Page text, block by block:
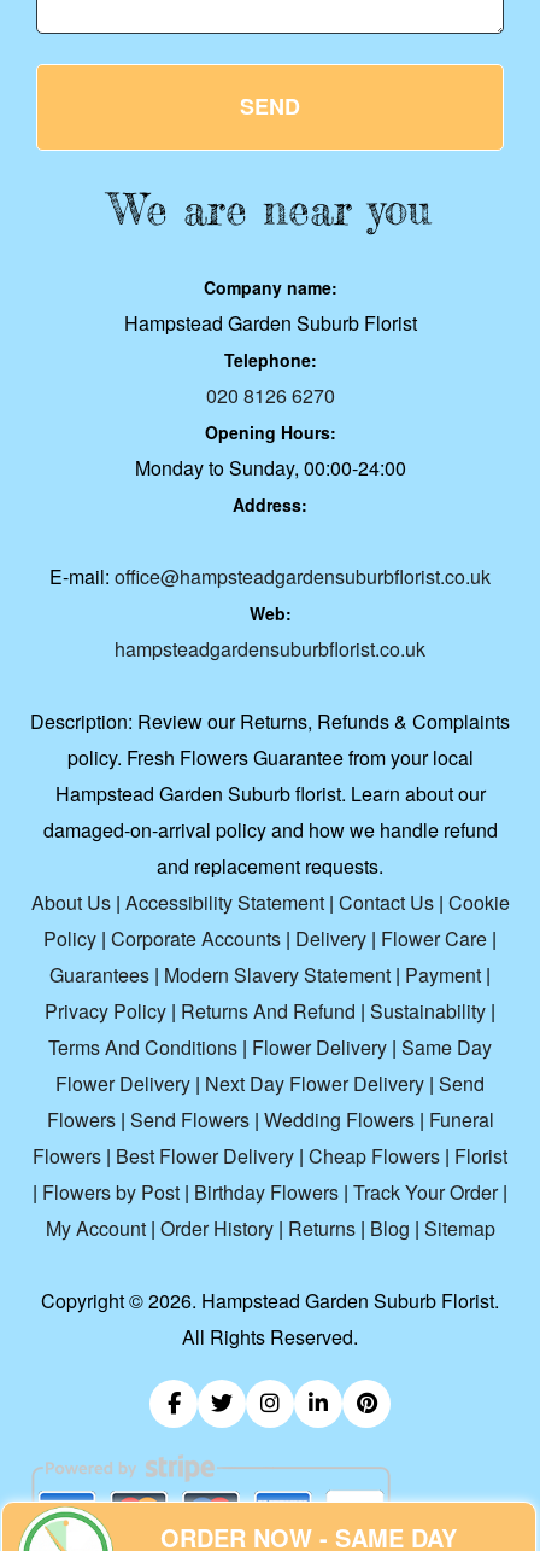
SEND
We are near you
Company name:
Hampstead Garden Suburb Florist
Telephone:
020 8126 6270
Opening Hours:
Monday to Sunday, 00:00-24:00
Address:
E-mail: office@hampsteadgardensuburbflorist.co.uk
Web:
hampsteadgardensuburbflorist.co.uk
Description: Review our Returns, Refunds & Complaints
policy. Fresh Flowers Guarantee from your local
Hampstead Garden Suburb florist. Learn about our
damaged-on-arrival policy and how we handle refund
and replacement requests.
About Us| Accessibility Statement| Contact Us| Cookie
Policy | Corporate Accounts | Delivery | Flower Care |
Guarantees | Modern Slavery Statement | Payment |
Privacy Policy | Returns And Refund | Sustainability |
Terms And Conditions | Flower Delivery | Same Day
Flower Delivery | Next Day Flower Delivery | Send
Flowers| Send Flowers| Wedding Flowers| Funeral
Flowers | Best Flower Delivery | Cheap Flowers | Florist
| Flowers by Post | Birthday Flowers | Track Your Order|
My Account| Order History| Returns| Blog | Sitemap
Copyright ©2026. Hampstead Garden Suburb Florist.
All Rights Reserved.
ORDER NOW - SAME DAY